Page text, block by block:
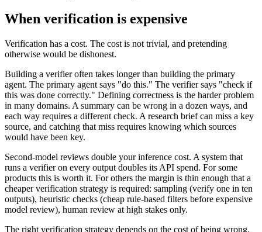
When verification is expensive
Verification has a cost. The cost is not trivial, and pretending
otherwise would be dishonest.
Building a verifier often takes longer than building the primary
agent. The primary agent says "do this." The verifier says "check if
this was done correctly." Defining correctness is the harder problem
in many domains. A summary can be wrong in a dozen ways, and
each way requires a different check. A research brief can miss a key
source, and catching that miss requires knowing which sources
would have been key.
Second-model reviews double your inference cost. A system that
runs a verifier on every output doubles its API spend. For some
products this is worth it. For others the margin is thin enough that a
cheaper verification strategy is required: sampling (verify one in ten
outputs), heuristic checks (cheap rule-based filters before expensive
model review), human review at high stakes only.
The right verification strategy depends on the cost of being wrong.